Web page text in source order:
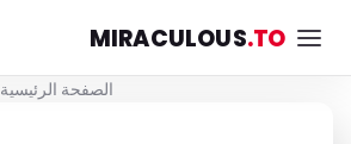
MIRACULOUS.TO
الصفحة الرئيسية